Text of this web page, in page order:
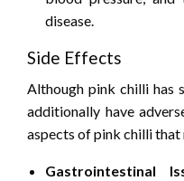
disease.
Side Effects
Although pink chilli has
additionally have
aspects of pink chilli that
Gastrointestinal